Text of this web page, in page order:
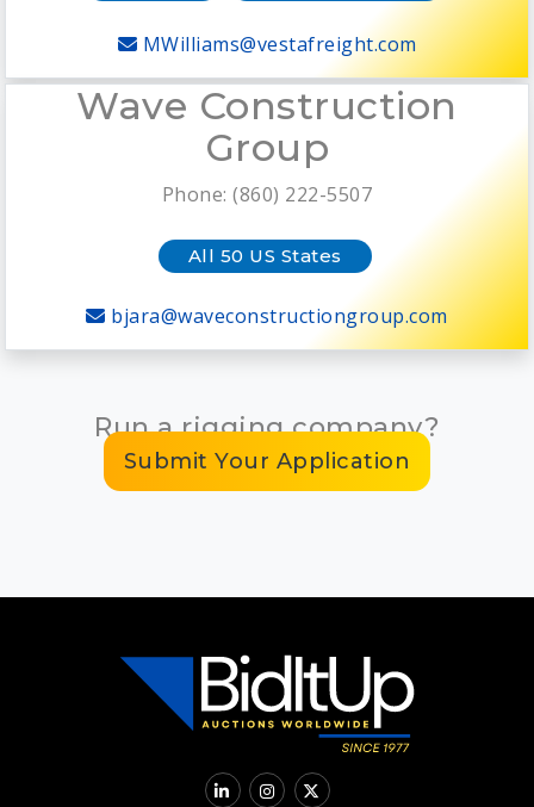
MWilliams@vestafreight.com
Wave Construction
Group
Phone: (860) 222-5507
All 50 US States
bjara@waveconstructiongroup.com
Run a rigging company?
Submit Your Application